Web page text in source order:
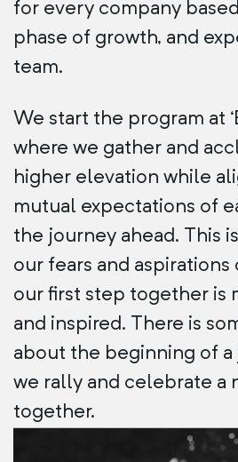
for every company
phase of growth, and
team.
We start the program at
where we gather and
higher elevation while
mutual expectations of
the journey ahead. This
our fears and
our first step together is
and inspired. There is
about the beginning of a
we rally and celebrate a
together.